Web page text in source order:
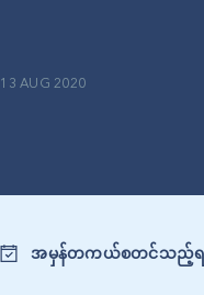
13 AUG 2020
အမှန်တကယ်စတင်သည့်